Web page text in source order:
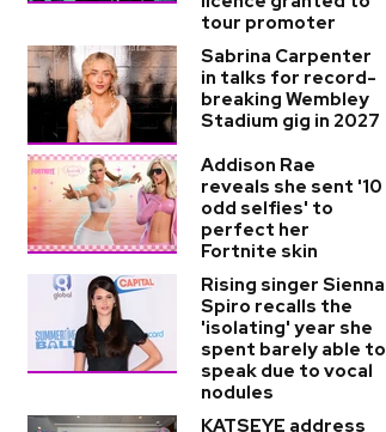
tour promoter
Sabrina Carpenter
in talks for record-
breaking Wembley
Stadium gig in 2027
Addison Rae
reveals she sent '10
odd selfies' to
perfect her
Fortnite skin
Rising singer Sienna
Spiro recalls the
'isolating' year she
spent barely able to
speak due to vocal
nodules
KATSEYE address